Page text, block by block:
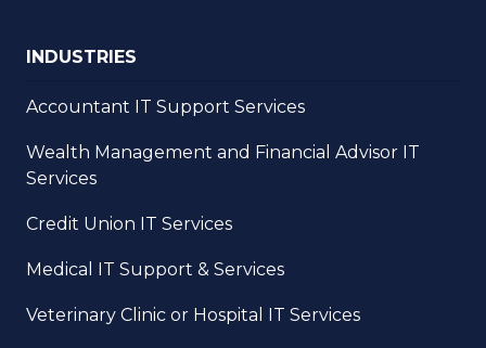
INDUSTRIES
Accountant IT Support Services
Wealth Management and Financial Advisor IT
Services
Credit Union IT Services
Medical IT Support & Services
Veterinary Clinic or Hospital IT Services